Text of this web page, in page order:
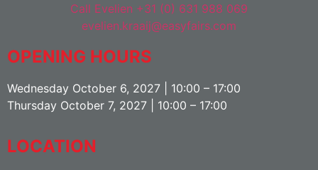
Call Evelien +31 (0) 631 988 069
evelien.kraaij@easyfairs.com
OPENING HOURS
Wednesday October 6, 2027 | 10:00 – 17:00
Thursday October 7, 2027 | 10:00 – 17:00
LOCATION